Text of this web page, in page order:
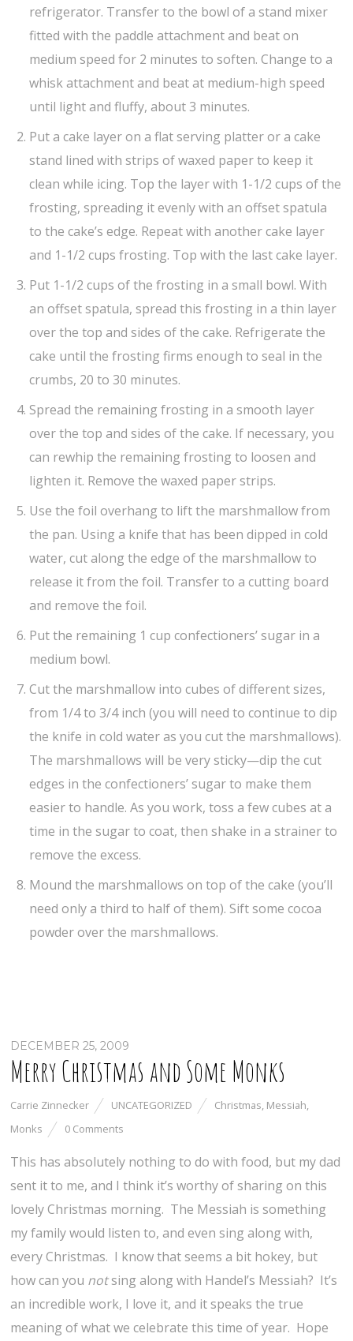
refrigerator. Transfer to the bowl of a stand mixer
fitted with the paddle attachment and beat on
medium speed for 2 minutes to soften. Change to a
whisk attachment and beat at medium-high speed
until light and fluffy, about 3 minutes.
Put a cake layer on a flat serving platter or a cake
stand lined with strips of waxed paper to keep it
clean while icing. Top the layer with 1-1/2 cups of the
frosting, spreading it evenly with an offset spatula
to the cake’s edge. Repeat with another cake layer
and 1-1/2 cups frosting. Top with the last cake layer.
Put 1-1/2 cups of the frosting in a small bowl. With
an offset spatula, spread this frosting in a thin layer
over the top and sides of the cake. Refrigerate the
cake until the frosting firms enough to seal in the
crumbs, 20 to 30 minutes.
Spread the remaining frosting in a smooth layer
over the top and sides of the cake. If necessary, you
can rewhip the remaining frosting to loosen and
lighten it. Remove the waxed paper strips.
Use the foil overhang to lift the marshmallow from
the pan. Using a knife that has been dipped in cold
water, cut along the edge of the marshmallow to
release it from the foil. Transfer to a cutting board
and remove the foil.
Put the remaining 1 cup confectioners’ sugar in a
medium bowl.
Cut the marshmallow into cubes of different sizes,
from 1/4 to 3/4 inch (you will need to continue to dip
the knife in cold water as you cut the marshmallows).
The marshmallows will be very sticky—dip the cut
edges in the confectioners’ sugar to make them
easier to handle. As you work, toss a few cubes at a
time in the sugar to coat, then shake in a strainer to
remove the excess.
Mound the marshmallows on top of the cake (you’ll
need only a third to half of them). Sift some cocoa
powder over the marshmallows.
DECEMBER 25, 2009
Merry Christmas and Some Monks
Carrie Zinnecker UNCATEGORIZED Christmas, Messiah,
Monks
0 Comments
This has absolutely nothing to do with food, but my dad
sent it to me, and I think it’s worthy of sharing on this
lovely Christmas morning. The Messiah is something
my family would listen to, and even sing along with,
every Christmas. I know that seems a bit hokey, but
how can you notsing along with Handel’s Messiah? It’s
an incredible work, I love it, and it speaks the true
meaning of what we celebrate this time of year. Hope